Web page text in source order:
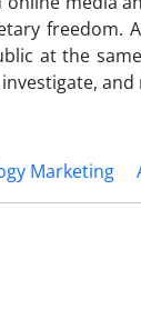
freedom.
at the
Marketing